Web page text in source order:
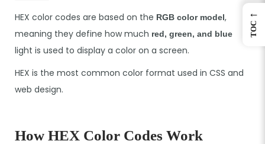
HEX color codes are based on the RGB color model,
meaning they define how much red, green, and blue
light is used to display a color on a screen.
HEX is the most common color format used in CSS and
web design.
How HEX Color Codes Work
←
TOC